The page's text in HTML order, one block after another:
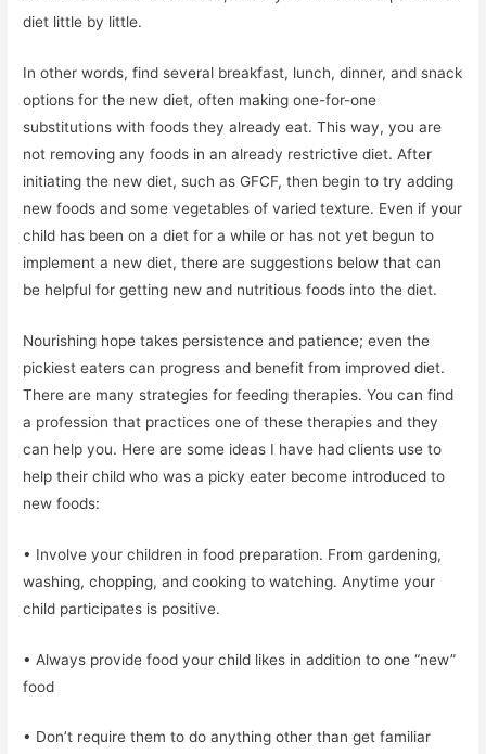
diet little by little.
In other words, find several breakfast, lunch, dinner, and snack
options for the new diet, often making one-for-one
substitutions with foods they already eat. This way, you are
not removing any foods in an already restrictive diet. After
initiating the new diet, such as GFCF, then begin to try adding
new foods and some vegetables of varied texture. Even if your
child has been on a diet for a while or has not yet begun to
implement a new diet, there are suggestions below that can
be helpful for getting new and nutritious foods into the diet.
Nourishing hope takes persistence and patience; even the
pickiest eaters can progress and benefit from improved diet.
There are many strategies for feeding therapies. You can find
a profession that practices one of these therapies and they
can help you. Here are some ideas I have had clients use to
help their child who was a picky eater become introduced to
new foods:
• Involve your children in food preparation. From gardening,
washing, chopping, and cooking to watching. Anytime your
child participates is positive.
• Always provide food your child likes in addition to one “new”
food
• Don’t require them to do anything other than get familiar